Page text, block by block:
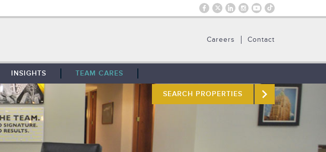
Contact
Careers
INSIGHTS TEAM CARES
SEARCH PROPERTIES